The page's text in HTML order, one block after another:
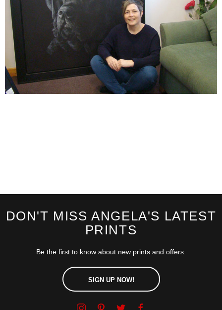
DON'T MISS ANGELA'S LATEST
PRINTS
Be the first to know about new prints and offers.
SIGN UP NOW!